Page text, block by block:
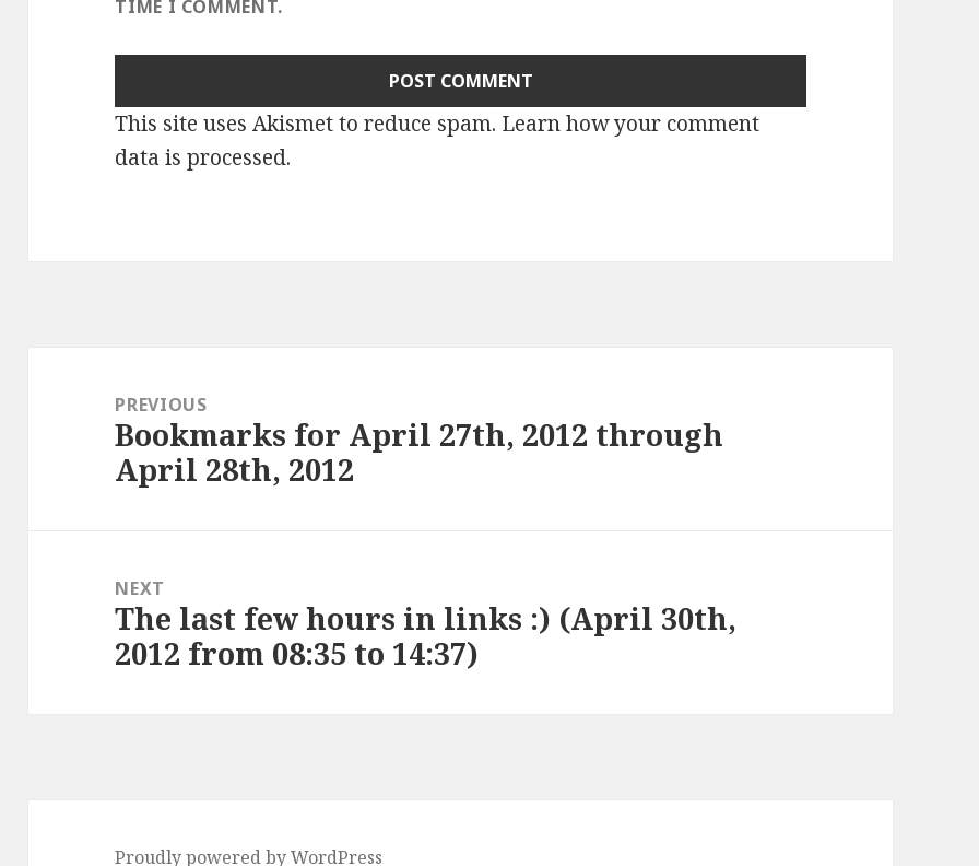
TIME I COMMENT.
This site uses Akismet to reduce spam. Learn how your comment
data is processed.
navigationPREVIOUS
Previous
post:
Bookmarks for April 27th, 2012 through
April 28th, 2012
NEXT
Next
post:
The last few hours in links :) (April 30th,
2012 from 08:35 to 14:37)
Proudly powered by WordPress